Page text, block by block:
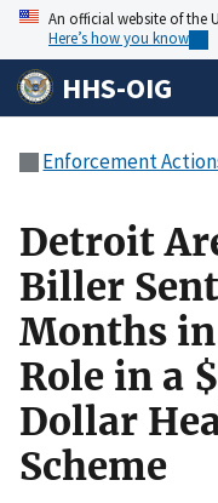
An official website of the
Here’s how you know
HHS-OIG
Enforcement
Detroit
Biller
Months
Role in a
Dollar
Scheme